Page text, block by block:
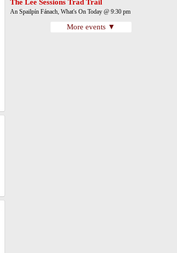
The Lee Sessions Trad Trail
An Spailpín Fánach, What's On Today @ 9:30 pm
More events ▼